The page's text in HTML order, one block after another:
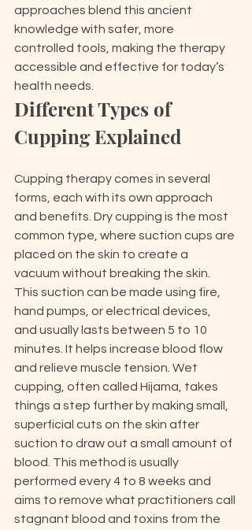
approaches blend this ancient
knowledge with safer, more
controlled tools, making the therapy
accessible and effective for today’s
health needs.
Different Types of
Cupping Explained
Cupping therapy comes in several
forms, each with its own approach
and benefits. Dry cupping is the most
common type, where suction cups are
placed on the skin to create a
vacuum without breaking the skin.
This suction can be made using fire,
hand pumps, or electrical devices,
and usually lasts between 5 to 10
minutes. It helps increase blood flow
and relieve muscle tension. Wet
cupping, often called Hijama, takes
things a step further by making small,
superficial cuts on the skin after
suction to draw out a small amount of
blood. This method is usually
performed every 4 to 8 weeks and
aims to remove what practitioners call
stagnant blood and toxins from the